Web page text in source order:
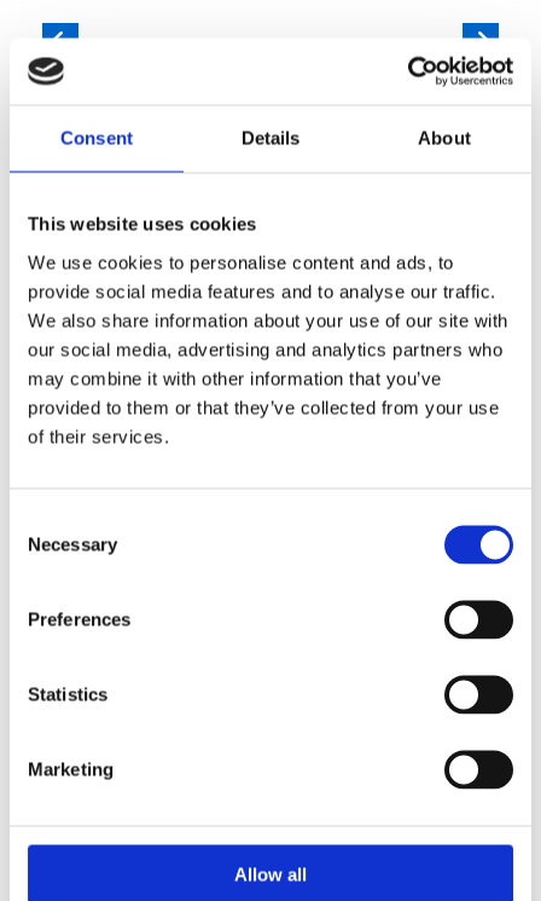
Consent Details About
This website uses cookies
We use cookies to personalise content and ads, to
provide social media features and to analyse our traffic.
We also share information about your use of our site with
our social media, advertising and analytics partners who
may combine it with other information that you’ve
provided to them or that they’ve collected from your use
of their services.
Selection
Necessary
Preferences
Statistics
Marketing
Allow all
Sun sails for private concern, for schools,
for kindergartens, for swimming pools or for cruise
ships